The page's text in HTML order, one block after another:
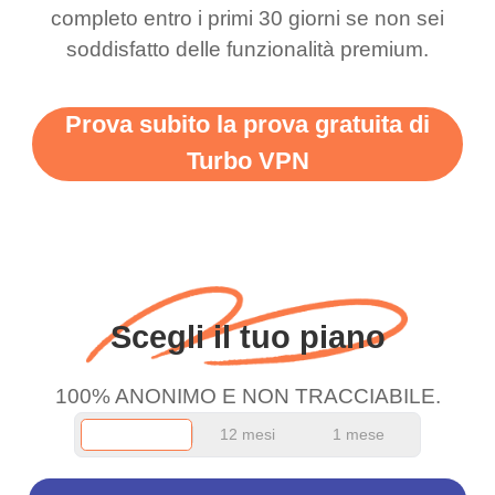
support this amazing
vpn honestly you should
more range and faster
WiFi but honestly the
and keep up the good
work.
free service. A 10/10.
completo entro i primi 30 giorni se non sei
soddisfatto delle funzionalità premium.
Prova subito la prova gratuita di
Turbo VPN
Scegli il tuo piano
100% ANONIMO E NON TRACCIABILE.
12 mesi 1 mese